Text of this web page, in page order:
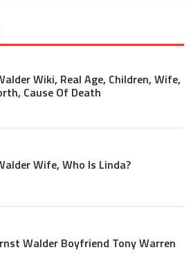
Wiki, Real Age, Children, Wife,
Cause Of Death
Wife, Who Is Linda?
Walder Boyfriend Tony Warren